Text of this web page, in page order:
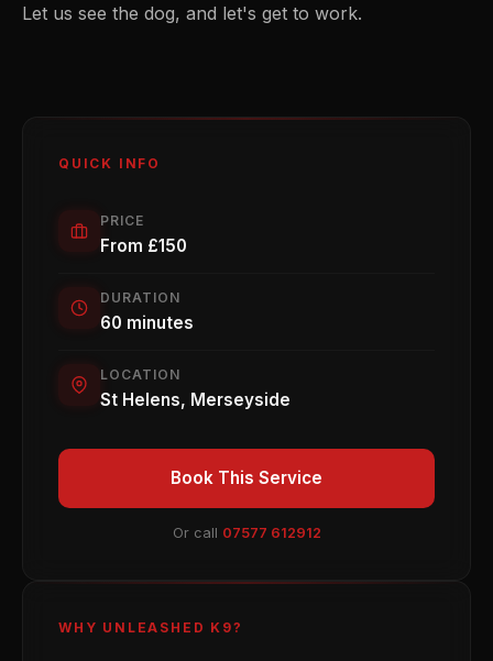
Let us see the dog, and let's get to work.
QUICK INFO
PRICE
From £150
DURATION
60 minutes
LOCATION
St Helens, Merseyside
Book This Service
Or call 07577 612912
WHY UNLEASHED K9?